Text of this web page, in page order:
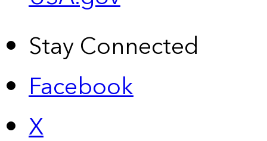
Stay Connected
Facebook
X